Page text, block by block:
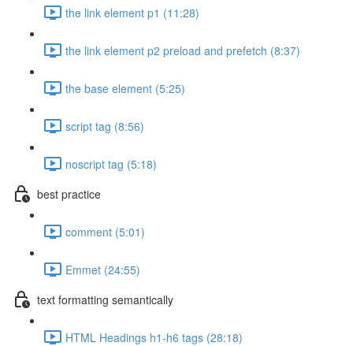
the link element p1 (11:28)
the link element p2 preload and prefetch (8:37)
the base element (5:25)
script tag (8:56)
noscript tag (5:18)
best practice
comment (5:01)
Emmet (24:55)
text formatting semantically
HTML Headings h1-h6 tags (28:18)